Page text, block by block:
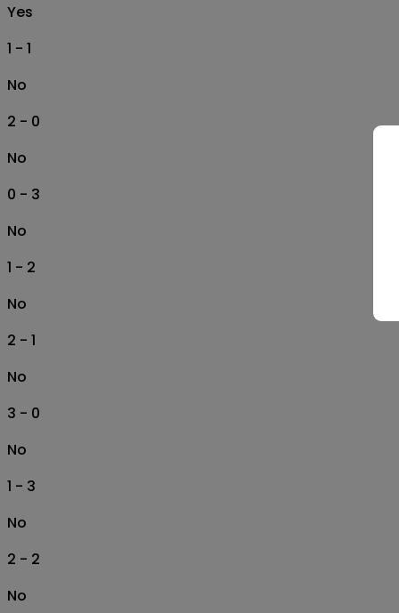
Yes
1 - 1
No
2 - 0
No
0 - 3
No
1 - 2
No
2 - 1
No
3 - 0
No
1 - 3
No
2 - 2
No